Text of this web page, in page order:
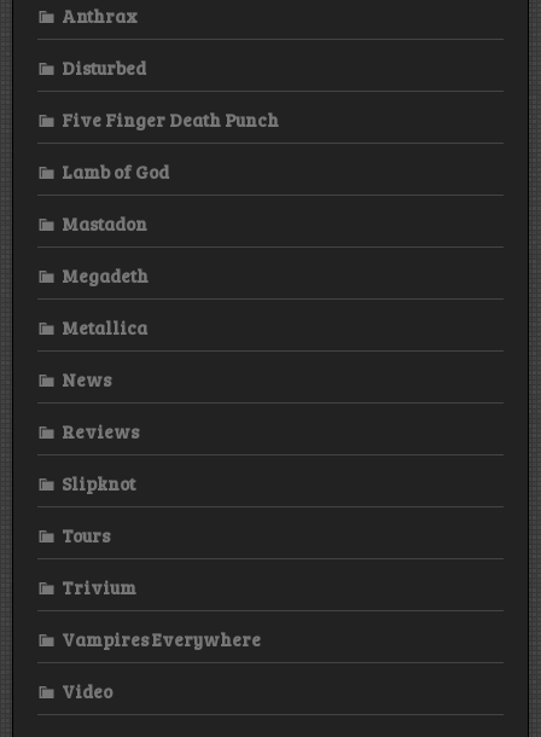
Anthrax
Disturbed
Five Finger Death Punch
Lamb of God
Mastadon
Megadeth
Metallica
News
Reviews
Slipknot
Tours
Trivium
Vampires Everywhere
Video